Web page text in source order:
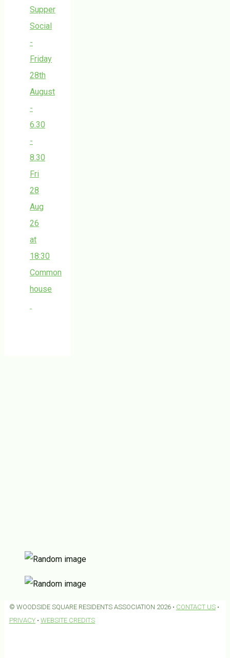
Supper
Social
-
Friday
28th
August
-
6.30
-
8.30
Fri
28
Aug
26
at
18:30
Common
house
© WOODSIDE SQUARE RESIDENTS ASSOCIATION 2026 • CONTACT US •
PRIVACY • WEBSITE CREDITS